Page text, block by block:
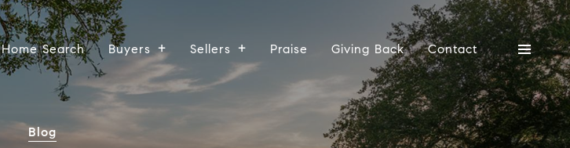
Home Search Buyers Sellers Praise Giving Back Contact
Blog